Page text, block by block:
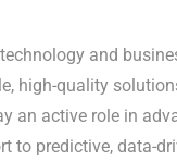
and
high-quality
an active role in
to predictive, data-